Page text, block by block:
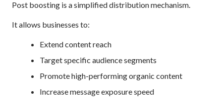
Post boosting is a simplified distribution mechanism.
It allows businesses to:
Extend content reach
Target specific audience segments
Promote high-performing organic content
Increase message exposure speed